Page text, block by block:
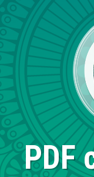
PDF